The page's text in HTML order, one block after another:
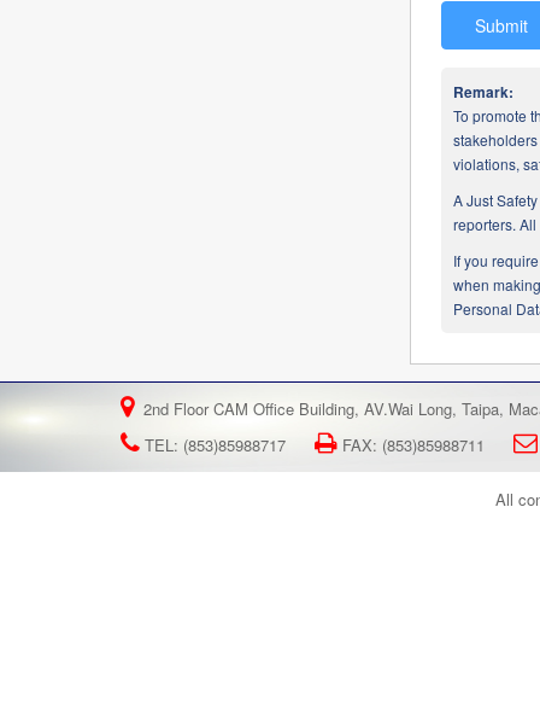
Submit
Remark:
To promote
violations,
A Just
reporters.
If you
when
Personal
2nd Floor CAM Office Building, AV.Wai Long, Taipa,
TEL: (853)85988717
FAX: (853)85988711
All